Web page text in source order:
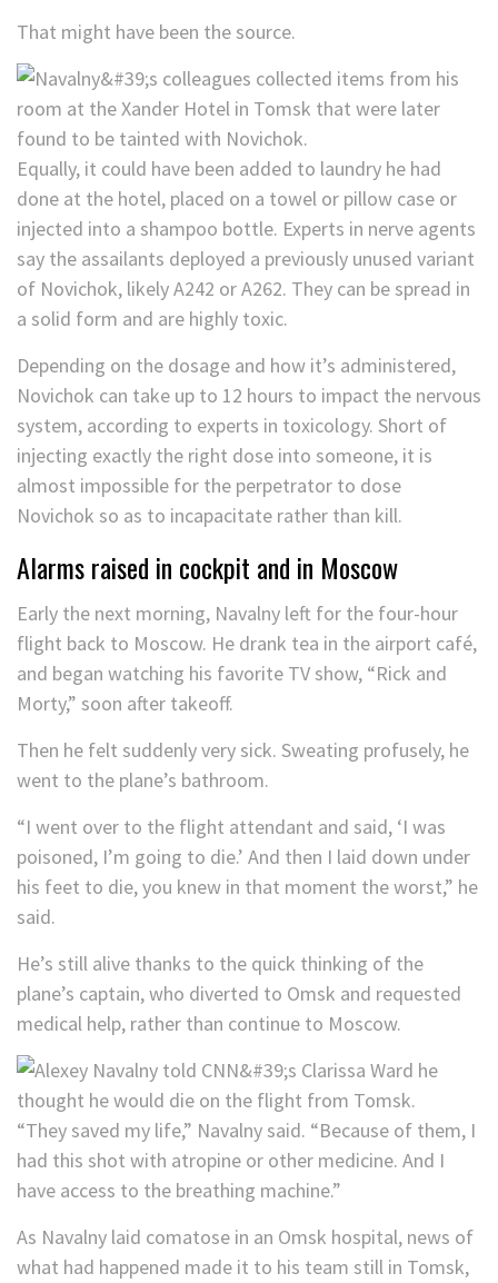
That might have been the source.
Equally, it could have been added to laundry he had
done at the hotel, placed on a towel or pillow case or
injected into a shampoo bottle. Experts in nerve agents
say the assailants deployed a previously unused variant
of Novichok, likely A242 or A262. They can be spread in
a solid form and are highly toxic.
Depending on the dosage and how it’s administered,
Novichok can take up to 12 hours to impact the nervous
system, according to experts in toxicology. Short of
injecting exactly the right dose into someone, it is
almost impossible for the perpetrator to dose
Novichok so as to incapacitate rather than kill.
Alarms raised in cockpit and in Moscow
Early the next morning, Navalny left for the four-hour
flight back to Moscow. He drank tea in the airport café,
and began watching his favorite TV show, “Rick and
Morty,” soon after takeoff.
Then he felt suddenly very sick. Sweating profusely, he
went to the plane’s bathroom.
“I went over to the flight attendant and said, ‘I was
poisoned, I’m going to die.’ And then I laid down under
his feet to die, you knew in that moment the worst,” he
said.
He’s still alive thanks to the quick thinking of the
plane’s captain, who diverted to Omsk and requested
medical help, rather than continue to Moscow.
“They saved my life,” Navalny said. “Because of them, I
had this shot with atropine or other medicine. And I
have access to the breathing machine.”
As Navalny laid comatose in an Omsk hospital, news of
what had happened made it to his team still in Tomsk,